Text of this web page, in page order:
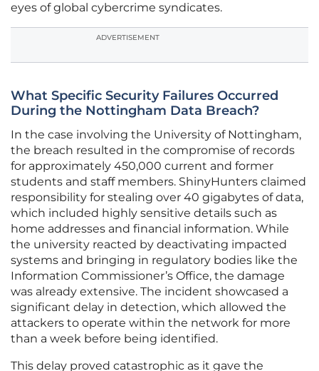
eyes of global cybercrime syndicates.
ADVERTISEMENT
What Specific Security Failures Occurred
During the Nottingham Data Breach?
In the case involving the University of Nottingham,
the breach resulted in the compromise of records
for approximately 450,000 current and former
students and staff members. ShinyHunters claimed
responsibility for stealing over 40 gigabytes of data,
which included highly sensitive details such as
home addresses and financial information. While
the university reacted by deactivating impacted
systems and bringing in regulatory bodies like the
Information Commissioner’s Office, the damage
was already extensive. The incident showcased a
significant delay in detection, which allowed the
attackers to operate within the network for more
than a week before being identified.
This delay proved catastrophic as it gave the